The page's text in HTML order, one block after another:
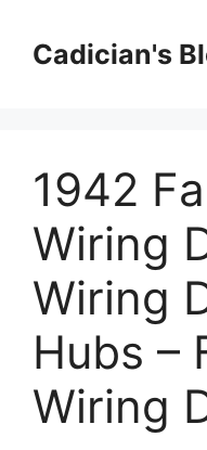
contentCadician's
1942
Wiring
Wiring
Hubs –
Wiring